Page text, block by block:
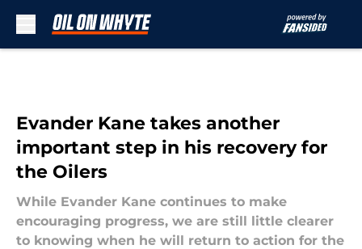
Evander Kane takes another
important step in his recovery for
the Oilers
While Evander Kane continues to make
encouraging progress, we are still little clearer
to knowing when he will return to action for the